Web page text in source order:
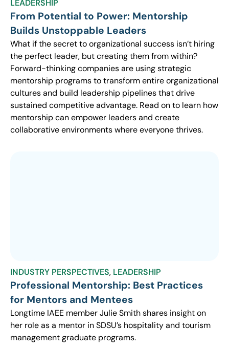
LEADERSHIP
From Potential to Power: Mentorship
Builds Unstoppable Leaders
What if the secret to organizational success isn’t hiring
the perfect leader, but creating them from within?
Forward-thinking companies are using strategic
mentorship programs to transform entire organizational
cultures and build leadership pipelines that drive
sustained competitive advantage. Read on to learn how
mentorship can empower leaders and create
collaborative environments where everyone thrives.
INDUSTRY PERSPECTIVES, LEADERSHIP
Professional Mentorship: Best Practices
for Mentors and Mentees
Longtime IAEE member Julie Smith shares insight on
her role as a mentor in SDSU’s hospitality and tourism
management graduate programs.